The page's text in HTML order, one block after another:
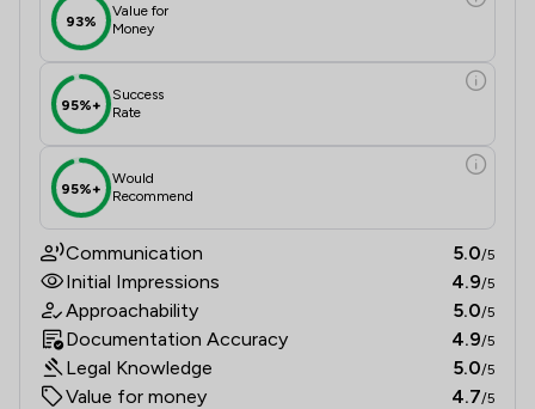
93%
Value for
Money
95%+
Success
Rate
95%+
Would
Recommend
Communication 5.0/5
Initial Impressions 4.9/5
Approachability 5.0/5
Documentation Accuracy 4.9/5
Legal Knowledge 5.0/5
Value for money 4.7/5